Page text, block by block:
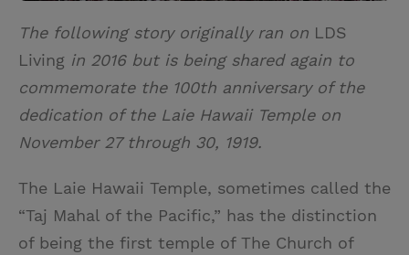
The following story originally ran on LDS
Living in 2016 but is being shared again to
commemorate the 100th anniversary of the
dedication of the Laie Hawaii Temple on
November 27 through 30, 1919.
The Laie Hawaii Temple, sometimes called the
“Taj Mahal of the Pacific,” has the distinction
of being the first temple of The Church of